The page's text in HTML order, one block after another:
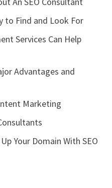
to Find and Look For
Services Can Help
Advantages and
Marketing
Your Domain With SEO